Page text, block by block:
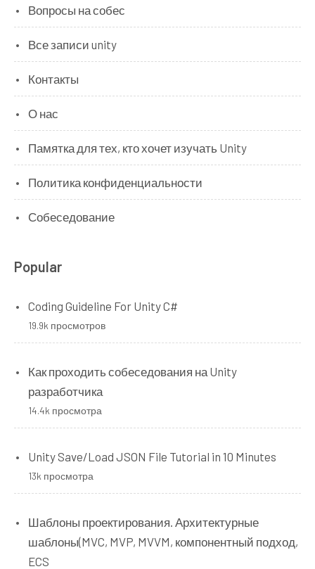
Вопросы на собес
Все записи unity
Контакты
О нас
Памятка для тех, кто хочет изучать Unity
Политика конфиденциальности
Собеседование
Popular
Coding Guideline For Unity C#
19.9k просмотров
Как проходить собеседования на Unity
разработчика
14.4k просмотра
Unity Save/Load JSON File Tutorial in 10 Minutes
13k просмотра
Шаблоны проектирования. Архитектурные
шаблоны(MVC, MVP, MVVM, компонентный подход,
ECS